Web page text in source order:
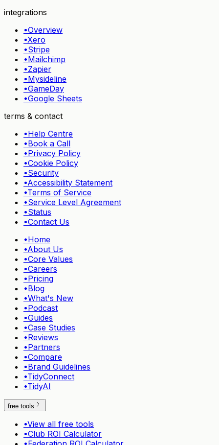
integrations
•Overview
•Xero
•Stripe
•Mailchimp
•Zapier
•Mysideline
•GameDay
•Google Sheets
terms & contact
•Help Centre
•Book a Call
•Privacy Policy
•Cookie Policy
•Security
•Accessibility Statement
•Terms of Service
•Service Level Agreement
•Status
•Contact Us
•Home
•About Us
•Core Values
•Careers
•Pricing
•Blog
•What's New
•Podcast
•Guides
•Case Studies
•Reviews
•Partners
•Compare
•Brand Guidelines
•TidyConnect
•TidyAI
free tools
•View all free tools
•Club ROI Calculator